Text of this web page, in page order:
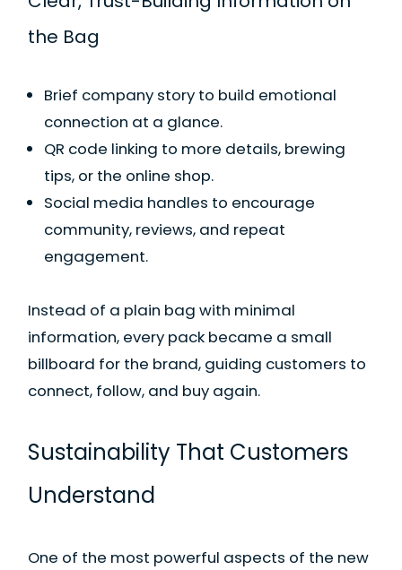
the Bag
Brief company story to build emotional
connection at a glance.
QR code linking to more details, brewing
tips, or the online shop.
Social media handles to encourage
community, reviews, and repeat
engagement.
Instead of a plain bag with minimal
information, every pack became a small
billboard for the brand, guiding customers to
connect, follow, and buy again.
Sustainability That Customers
Understand
One of the most powerful aspects of the new